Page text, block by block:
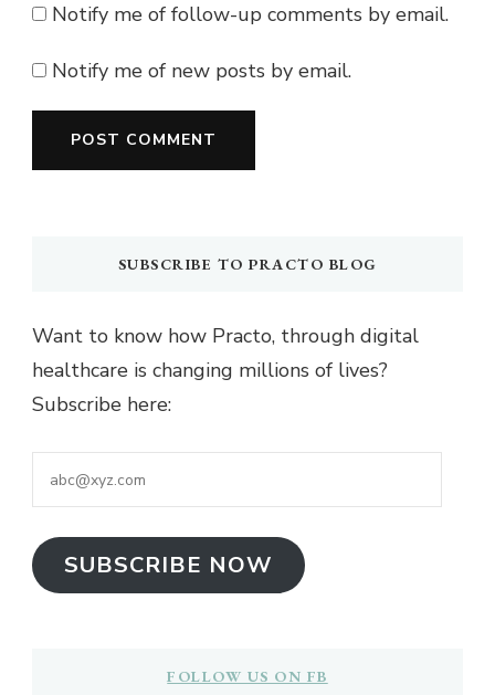
Notify me of follow-up comments by email.
Notify me of new posts by email.
SUBSCRIBE TO PRACTO BLOG
Want to know how Practo, through digital
healthcare is changing millions of lives?
Subscribe here:
abc@xyz.com
SUBSCRIBE NOW
FOLLOW US ON FB